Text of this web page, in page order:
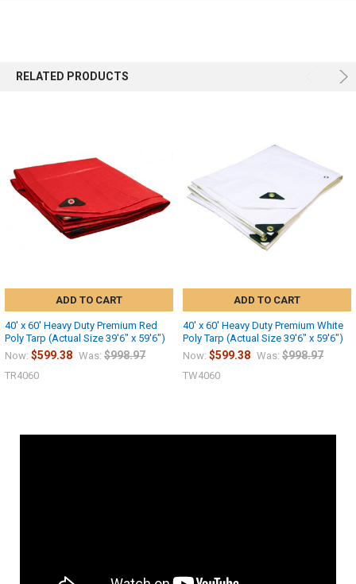
RELATED PRODUCTS
ADD TO CART
40' x 60' Heavy Duty Premium Red
Poly Tarp (Actual Size 39'6" x 59'6")
Now: $599.38 Was: $998.97
TR4060
ADD TO CART
40' x 60' Heavy Duty Premium White
Poly Tarp (Actual Size 39'6" x 59'6")
Now: $599.38 Was: $998.97
TW4060